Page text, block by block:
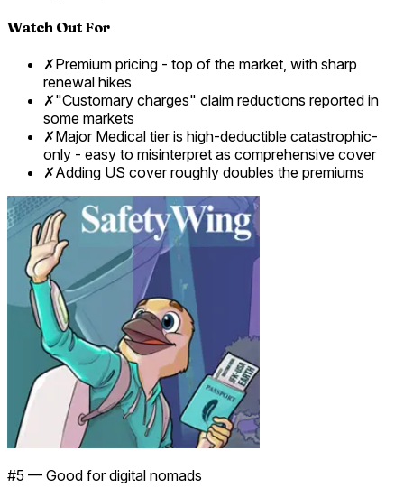
Watch Out For
✗Premium pricing - top of the market, with sharp
renewal hikes
✗"Customary charges" claim reductions reported in
some markets
✗Major Medical tier is high-deductible catastrophic-
only - easy to misinterpret as comprehensive cover
✗Adding US cover roughly doubles the premiums
#5 — Good for digital nomads